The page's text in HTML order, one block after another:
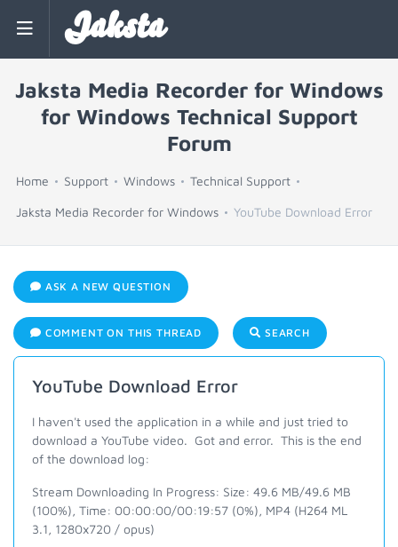
Jaksta
Jaksta Media Recorder for Windows
for Windows Technical Support
Forum
Home Support Windows Technical Support
Jaksta Media Recorder for Windows YouTube Download Error
ASK A NEW QUESTION
COMMENT ON THIS THREAD SEARCH
YouTube Download Error
I haven't used the application in a while and just tried to
download a YouTube video. Got and error. This is the end
of the download log:
Stream Downloading In Progress: Size: 49.6 MB/49.6 MB
(100%), Time: 00:00:00/00:19:57 (0%), MP4 (H264 ML
3.1, 1280x720 / opus)